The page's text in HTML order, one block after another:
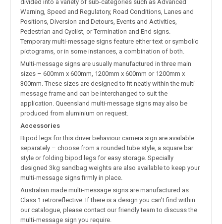
divided into a variety of sub-categories such as Advanced
Warning, Speed and Regulatory, Road Conditions, Lanes and
Positions, Diversion and Detours, Events and Activities,
Pedestrian and Cyclist, or Termination and End signs.
Temporary multi-message signs feature either text or symbolic
pictograms, or in some instances, a combination of both.
Multi-message signs are usually manufactured in three main
sizes – 600mm x 600mm, 1200mm x 600mm or 1200mm x
300mm. These sizes are designed to fit neatly within the multi-
message frame and can be interchanged to suit the
application. Queensland multi-message signs may also be
produced from aluminium on request.
Accessories
Bipod legs for this driver behaviour camera sign are available
separately – choose from a rounded tube style, a square bar
style or folding bipod legs for easy storage. Specially
designed 3kg sandbag weights are also available to keep your
multi-message signs firmly in place.
Australian made multi-message signs are manufactured as
Class 1 retroreflective. If there is a design you can’t find within
our catalogue, please contact our friendly team to discuss the
multi-message sign you require.